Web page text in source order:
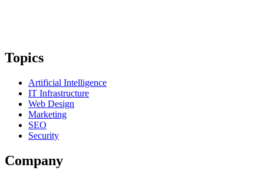
Topics
Artificial Intelligence
IT Infrastructure
Web Design
Marketing
SEO
Security
Company